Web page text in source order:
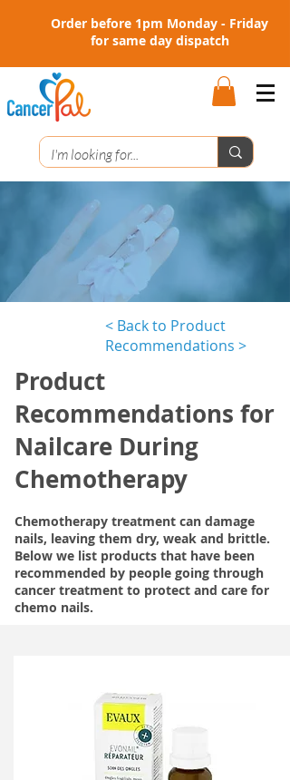
Order before 1pm Monday - Friday
for same day dispatch
< Back to Product
Recommendations >
Product
Recommendations for
Nailcare During
Chemotherapy
Chemotherapy treatment can damage
nails, leaving them dry, weak and brittle.
Below we list products that have been
recommended by people going through
cancer treatment to protect and care for
chemo nails.